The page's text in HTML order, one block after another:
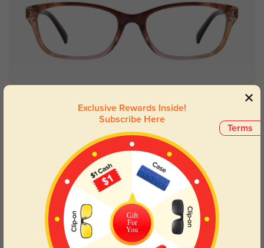
Bertha floral £16.07
49% OFF
Terms
Exclusive Rewards Inside!
Subscribe Here
Gift
For
You